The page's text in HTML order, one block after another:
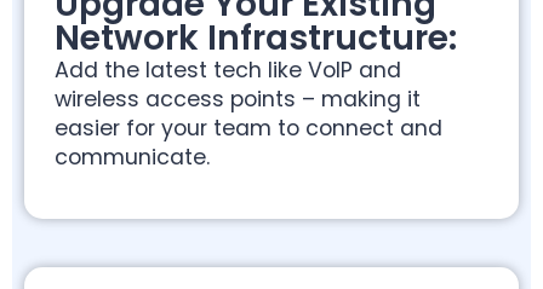
Network Infrastructure:
Add the latest tech like VoIP and
wireless access points – making it
easier for your team to connect and
communicate.